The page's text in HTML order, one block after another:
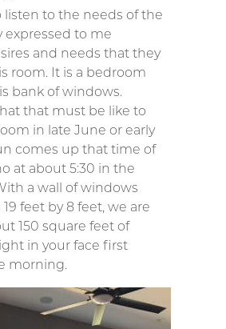
listen to the needs of the
expressed to me
and needs that they
room. It is a bedroom
bank of windows.
that must be like to
in late June or early
comes up that time of
at about 5:30 in the
a wall of windows
feet by 8 feet, we are
150 square feet of
in your face first
morning.